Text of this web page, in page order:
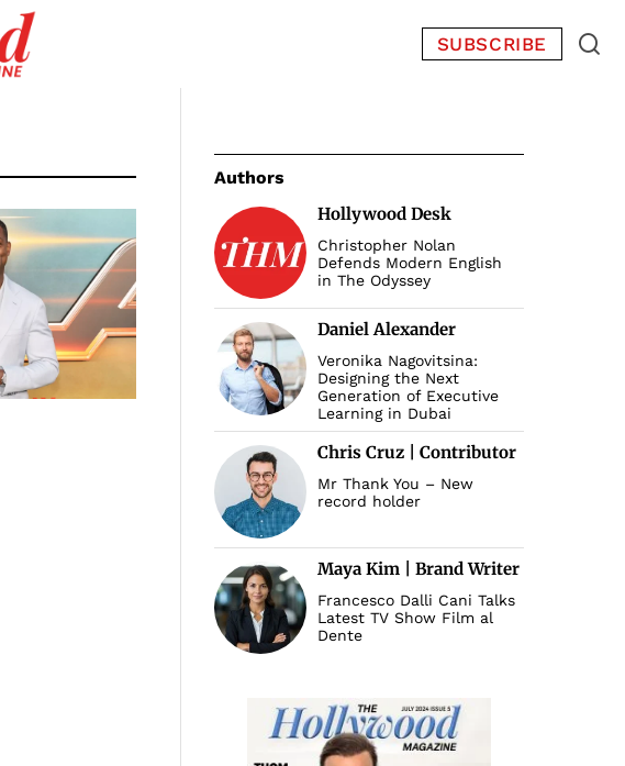
SUBSCRIBE
Authors
Hollywood Desk
Christopher Nolan
Defends Modern English
in The Odyssey
Daniel Alexander
Veronika Nagovitsina:
Designing the Next
Generation of Executive
Learning in Dubai
Chris Cruz | Contributor
Mr Thank You – New
record holder
Maya Kim | Brand Writer
Francesco Dalli Cani Talks
Latest TV Show Film al
Dente